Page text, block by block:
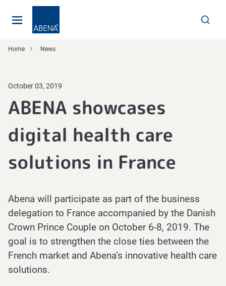
Home News
October 03, 2019
ABENA showcases
digital health care
solutions in France
Abena will participate as part of the business
delegation to France accompanied by the Danish
Crown Prince Couple on October 6-8, 2019. The
goal is to strengthen the close ties between the
French market and Abena’s innovative health care
solutions.